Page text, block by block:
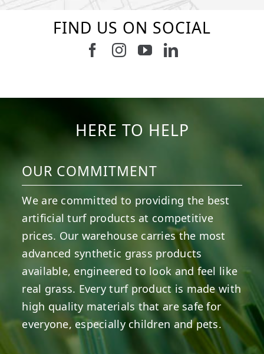
FIND US ON SOCIAL
Follow us on Facebook
Follow us on Instagram
Watch us on
Connect with
HERE TO HELP
OUR COMMITMENT
We are committed to providing the best
artificial turf products at competitive
prices. Our warehouse carries the most
advanced synthetic grass products
available, engineered to look and feel like
real grass. Every turf product is made with
high quality materials that are safe for
everyone, especially children and pets.